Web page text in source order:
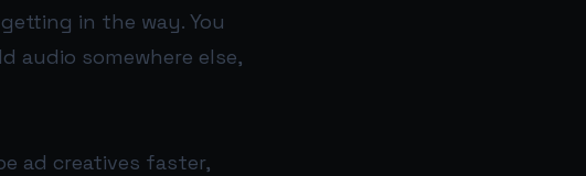
in the way. You
audio somewhere else,
ad creatives faster,